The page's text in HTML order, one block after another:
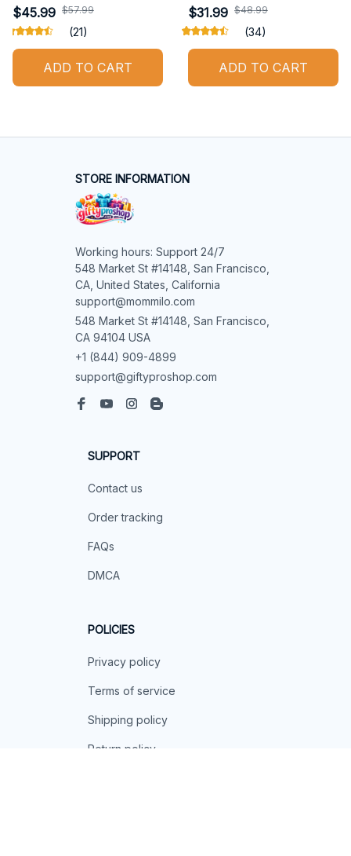
$45.99 $57.99
(21)
ADD TO CART
$31.99 $48.99
(34)
ADD TO CART
STORE INFORMATION
Working hours: Support 24/7
548 Market St #14148, San Francisco,
CA, United States, California
support@mommilo.com
548 Market St #14148, San Francisco,
CA 94104 USA
+1 (844) 909-4899
support@giftyproshop.com
SUPPORT
Contact us
Order tracking
FAQs
DMCA
POLICIES
Privacy policy
Terms of service
Shipping policy
Return policy